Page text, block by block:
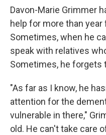
Davon-Marie Grimmer
help for more than year
Sometimes, when he
speak with relatives
Sometimes, he forgets
"As far as I know, he
attention for the
vulnerable in there,"
old. He can't take care